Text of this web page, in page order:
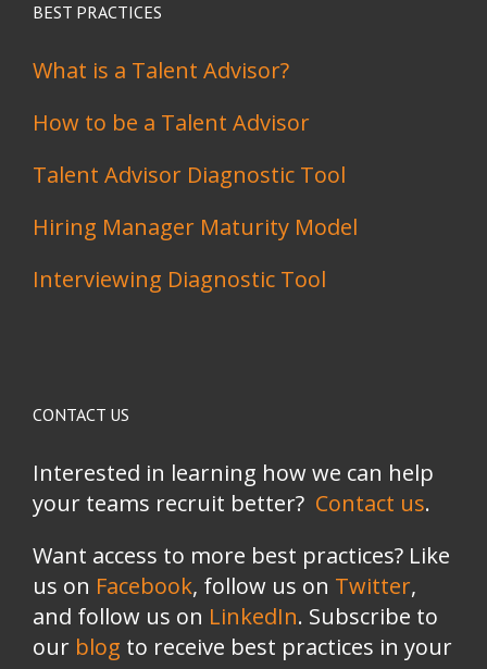
BEST PRACTICES
What is a Talent Advisor?
How to be a Talent Advisor
Talent Advisor Diagnostic Tool
Hiring Manager Maturity Model
Interviewing Diagnostic Tool
CONTACT US
Interested in learning how we can help
your teams recruit better? Contact us.
Want access to more best practices? Like
us on Facebook, follow us on Twitter,
and follow us on LinkedIn. Subscribe to
our blog to receive best practices in your